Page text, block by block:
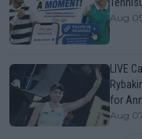
Aug
LIVE
for
Aug